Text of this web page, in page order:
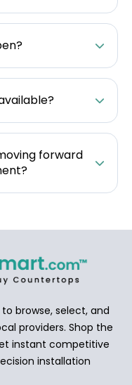
forward
browse, select, and
providers. Shop the
instant competitive
installation